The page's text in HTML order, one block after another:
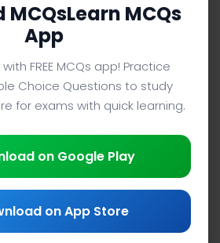
MCQs
App
FREE MCQs app! Practice
Choice Questions to study
for exams with quick learning.
on Google Play
on App Store